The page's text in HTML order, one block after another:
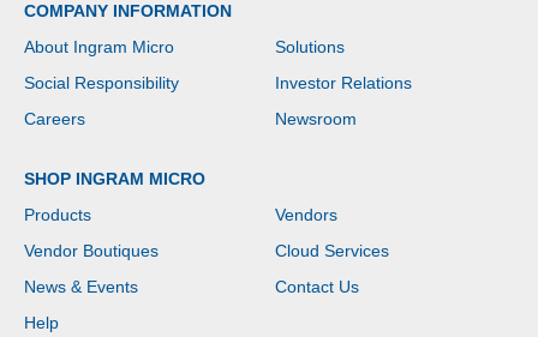
802.11be Wireless LAN
COMPANY INFORMATION
About Ingram Micro
Solutions
Social Responsibility
Investor Relations
Careers
Newsroom
SHOP INGRAM MICRO
Products
Vendors
Vendor Boutiques
Cloud Services
News & Events
Contact Us
Help